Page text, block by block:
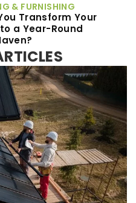
& FURNISHING
Transform Your
a Year-Round